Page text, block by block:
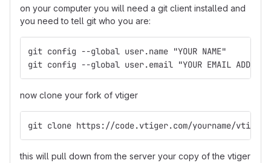
on your computer you will need a git client installed and
you need to tell git who you are:
git config --global user.name "YOUR NAME"
git config --global user.email "YOUR EMAIL
now clone your fork of vtiger
git clone https://code.vtiger.com/yourname/
this will pull down from the server your copy of the vtiger